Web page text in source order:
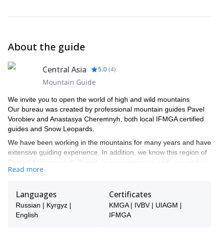
About the guide
Central Asia 5.0 (4)
Mountain Guide
We invite you to open the world of high and wild mountains
Our bureau was created by professional mountain guides Pavel
Vorobiev and Anastasya Cheremnyh, both local IFMGA certified
guides and Snow Leopards.
We have been working in the mountains for many years and have
extensive guiding experience. In addition, we know this region of
Central Asia very well. Based on our experience and your wishes,
we will be able to tell you where to find the best snow for an
best ice for an unforgettable climbing trip.
We take guide selection very seriously. We know each of the
guides we work with personally after having worked and climbed
Read more
Languages
Russian | Kyrgyz |
English
Certificates
KMGA | IVBV | UIAGM |
IFMGA